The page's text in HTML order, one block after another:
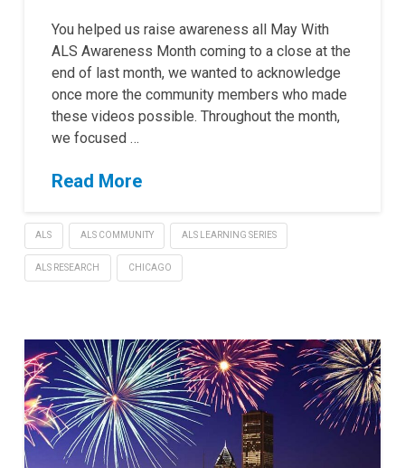
You helped us raise awareness all May With
ALS Awareness Month coming to a close at the
end of last month, we wanted to acknowledge
once more the community members who made
these videos possible. Throughout the month,
we focused …
Read More
ALS ALS COMMUNITY ALS LEARNING SERIES
ALS RESEARCH CHICAGO